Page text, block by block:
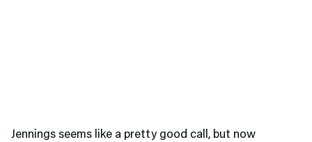
Jennings seems like a pretty good call, but now